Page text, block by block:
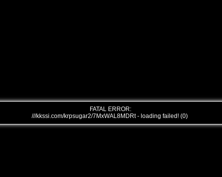
FATAL ERROR:
///kkssi.com/krpsugar2/7MxWAL8MDRt - loading failed! (0)